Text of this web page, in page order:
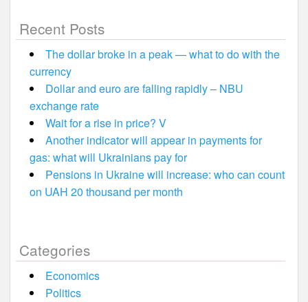
Recent Posts
The dollar broke in a peak — what to do with the
currency
Dollar and euro are falling rapidly – NBU
exchange rate
Wait for a rise in price? V
Another indicator will appear in payments for
gas: what will Ukrainians pay for
Pensions in Ukraine will increase: who can count
on UAH 20 thousand per month
Categories
Economics
Politics